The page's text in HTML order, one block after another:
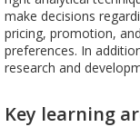
make decisions
pricing, promotion,
preferences. In
research and
Key learning